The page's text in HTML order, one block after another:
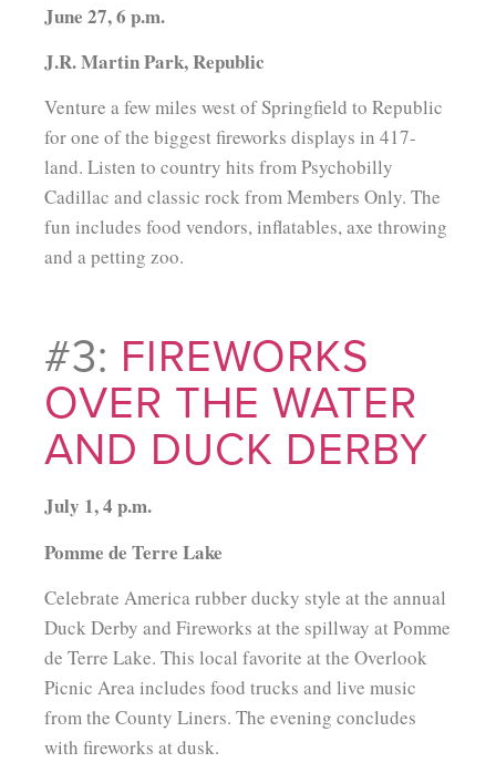
June 27, 6 p.m.
J.R. Martin Park, Republic
Venture a few miles west of Springfield to Republic
for one of the biggest fireworks displays in 417-
land. Listen to country hits from Psychobilly
Cadillac and classic rock from Members Only. The
fun includes food vendors, inflatables, axe throwing
and a petting zoo.
#3: FIREWORKS
OVER THE WATER
AND DUCK DERBY
July 1, 4 p.m.
Pomme de Terre Lake
Celebrate America rubber ducky style at the annual
Duck Derby and Fireworks at the spillway at Pomme
de Terre Lake. This local favorite at the Overlook
Picnic Area includes food trucks and live music
from the County Liners. The evening concludes
with fireworks at dusk.